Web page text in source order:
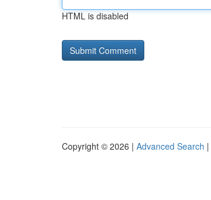
HTML is disabled
Copyright © 2026 | Advanced Search |